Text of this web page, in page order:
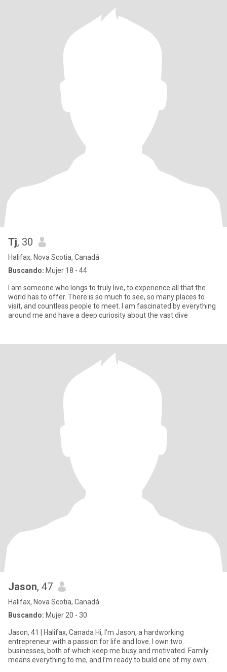
Tj, 30
Halifax, Nova Scotia, Canadá
Buscando: Mujer 18 - 44
I am someone who longs to truly live, to experience all that the
world has to offer. There is so much to see, so many places to
visit, and countless people to meet. I am fascinated by everything
around me and have a deep curiosity about the vast dive
Jason, 47
Halifax, Nova Scotia, Canadá
Buscando: Mujer 20 - 30
Jason, 41 | Halifax, Canada Hi, I’m Jason, a hardworking
entrepreneur with a passion for life and love. I own two
businesses, both of which keep me busy and motivated. Family
means everything to me, and I’m ready to build one of my own